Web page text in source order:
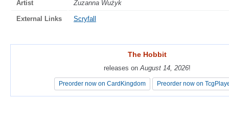
Artist Zuzanna Wużyk
External Links Scryfall
The Hobbit
releases onAugust 14, 2026!
Preorder now on CardKingdom Preorder now on
The Hobbit
releases onAugust 14, 2026!
Preorder now on CardKingdom Preorder now on